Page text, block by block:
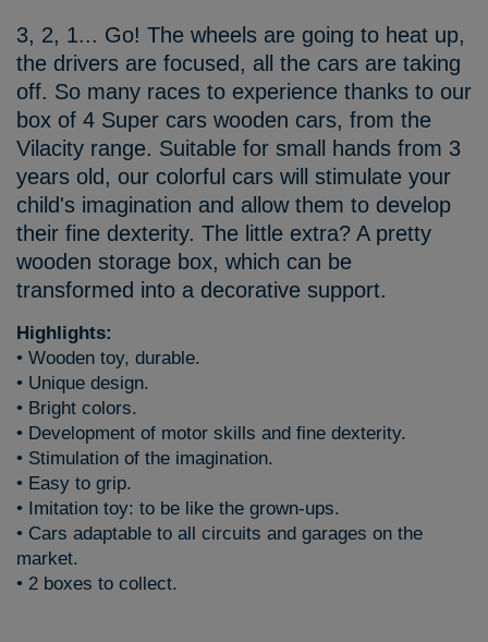
3, 2, 1... Go! The wheels are going to heat up,
the drivers are focused, all the cars are taking
off. So many races to experience thanks to our
box of 4 Super cars wooden cars, from the
Vilacity range. Suitable for small hands from 3
years old, our colorful cars will stimulate your
child's imagination and allow them to develop
their fine dexterity. The little extra? A pretty
wooden storage box, which can be
transformed into a decorative support.
Highlights:
• Wooden toy, durable.
• Unique design.
• Bright colors.
• Development of motor skills and fine dexterity.
• Stimulation of the imagination.
• Easy to grip.
• Imitation toy: to be like the grown-ups.
• Cars adaptable to all circuits and garages on the
market.
• 2 boxes to collect.